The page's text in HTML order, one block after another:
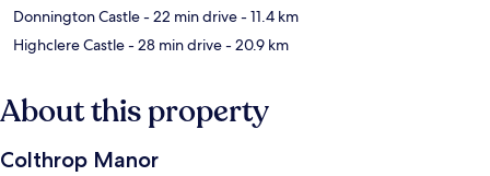
Donnington Castle- 22 min drive- 11.4 km
Highclere Castle- 28 min drive- 20.9 km
About this property
Colthrop Manor